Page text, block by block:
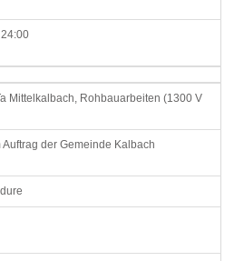
Mittelkalbach, Rohbauarbeiten (1300 V
Auftrag der Gemeinde Kalbach